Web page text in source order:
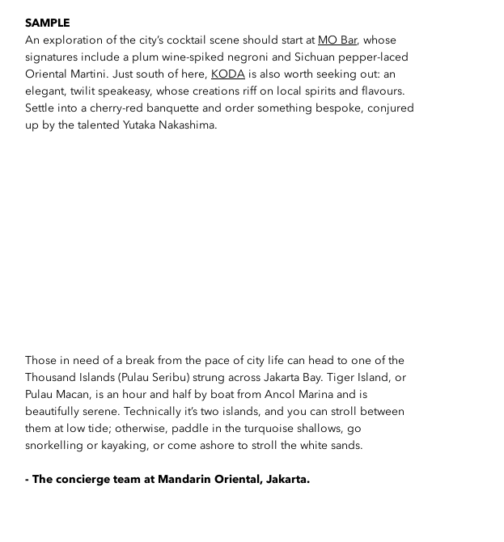
SAMPLE
An exploration of the city’s cocktail scene should start at MO Bar, whose
signatures include a plum wine-spiked negroni and Sichuan pepper-laced
Oriental Martini. Just south of here, KODA is also worth seeking out: an
elegant, twilit speakeasy, whose creations riff on local spirits and flavours.
Settle into a cherry-red banquette and order something bespoke, conjured
up by the talented Yutaka Nakashima.
Those in need of a break from the pace of city life can head to one of the
Thousand Islands (Pulau Seribu) strung across Jakarta Bay. Tiger Island, or
Pulau Macan, is an hour and half by boat from Ancol Marina and is
beautifully serene. Technically it’s two islands, and you can stroll between
them at low tide; otherwise, paddle in the turquoise shallows, go
snorkelling or kayaking, or come ashore to stroll the white sands.
- The concierge team at Mandarin Oriental, Jakarta.